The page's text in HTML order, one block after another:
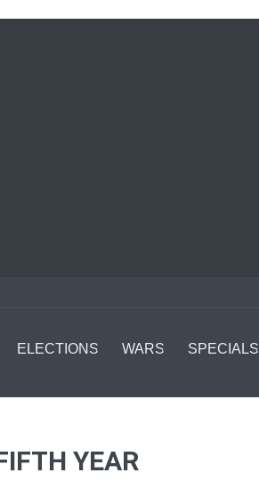
ELECTIONS WARS SPECIALS
YEAR